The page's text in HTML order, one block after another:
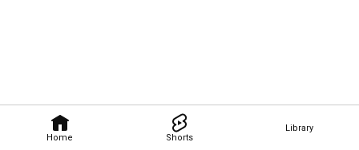
Home Shorts
Library